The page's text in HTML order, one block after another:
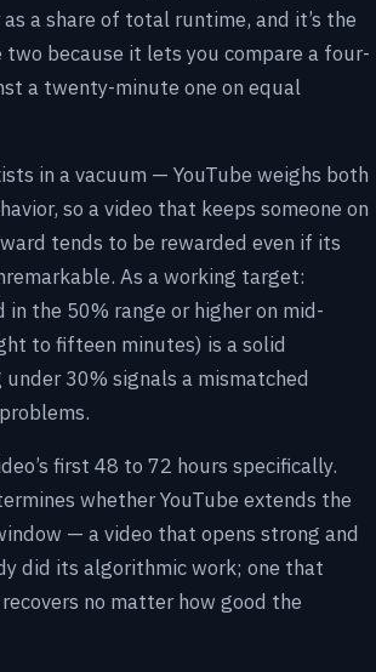
a share of total runtime, and it’s the
because it lets you compare a four-
a twenty-minute one on equal
in a vacuum — YouTube weighs both
so a video that keeps someone on
tends to be rewarded even if its
As a working target:
in the 50% range or higher on mid-
to fifteen minutes) is a solid
30% signals a mismatched
first 48 to 72 hours specifically.
whether YouTube extends the
— a video that opens strong and
did its algorithmic work; one that
no matter how good the